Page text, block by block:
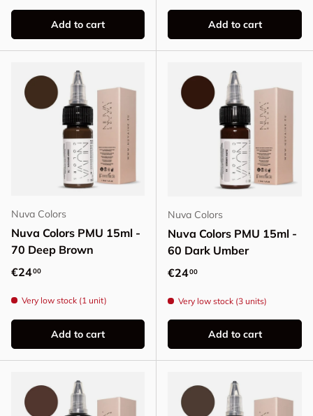
Add to cart Add to cart
Nuva Colors
Nuva Colors PMU 15ml -
70 Deep Brown
Regular price
€2400
Very low stock (1 unit)
Add to cart
Nuva Colors
Nuva Colors PMU 15ml -
60 Dark Umber
Regular price
€2400
Very low stock (3 units)
Add to cart